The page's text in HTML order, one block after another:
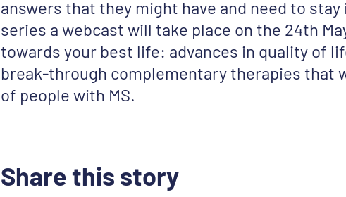
answers that they might have and need to
series a webcast will take place on the 24th
towards your best life: advances in quality of
break-through complementary therapies that
of people with MS.
Share this story